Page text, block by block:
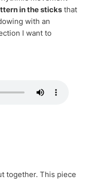
in the sticks that
with an
I want to
together. This piece